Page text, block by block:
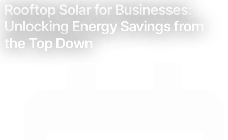
Rooftop Solar for Businesses:
Unlocking Energy Savings from
the Top Down